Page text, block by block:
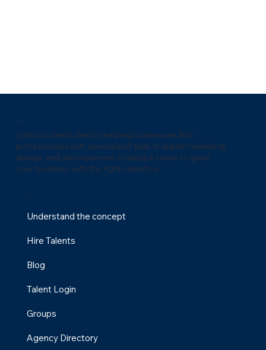
Future of Scalable Growth for Digital
s
Lynkss is dedicated to helping businesses find
professionals with specialized skills in digital marketing,
design, and development, making it easier to grow
your business with the right expertise.
Menu
Understand the concept
Hire Talents
Blog
Talent Login
Groups
Agency Directory